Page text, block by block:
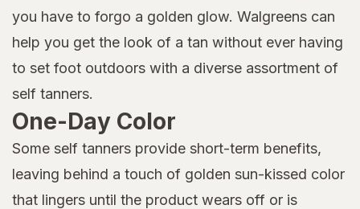
you have to forgo a golden glow. Walgreens can
help you get the look of a tan without ever having
to set foot outdoors with a diverse assortment of
self tanners.
One-Day Color
Some self tanners provide short-term benefits,
leaving behind a touch of golden sun-kissed color
that lingers until the product wears off or is